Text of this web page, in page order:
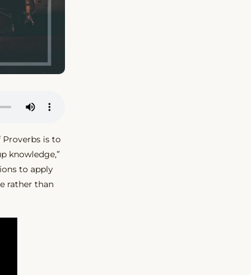
Proverbs is to
knowledge,”
to apply
rather than